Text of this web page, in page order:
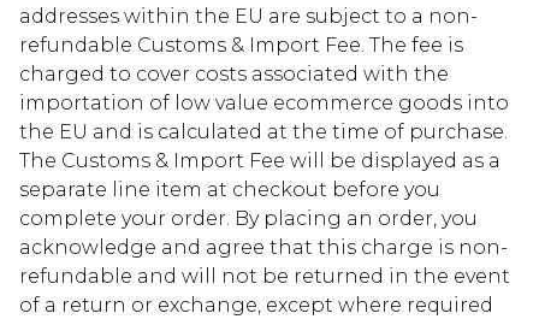
addresses within the EU are subject to a non-
refundable Customs & Import Fee. The fee is
charged to cover costs associated with the
importation of low value ecommerce goods into
the EU and is calculated at the time of purchase.
The Customs & Import Fee will be displayed as a
separate line item at checkout before you
complete your order. By placing an order, you
acknowledge and agree that this charge is non-
refundable and will not be returned in the event
of a return or exchange, except where required